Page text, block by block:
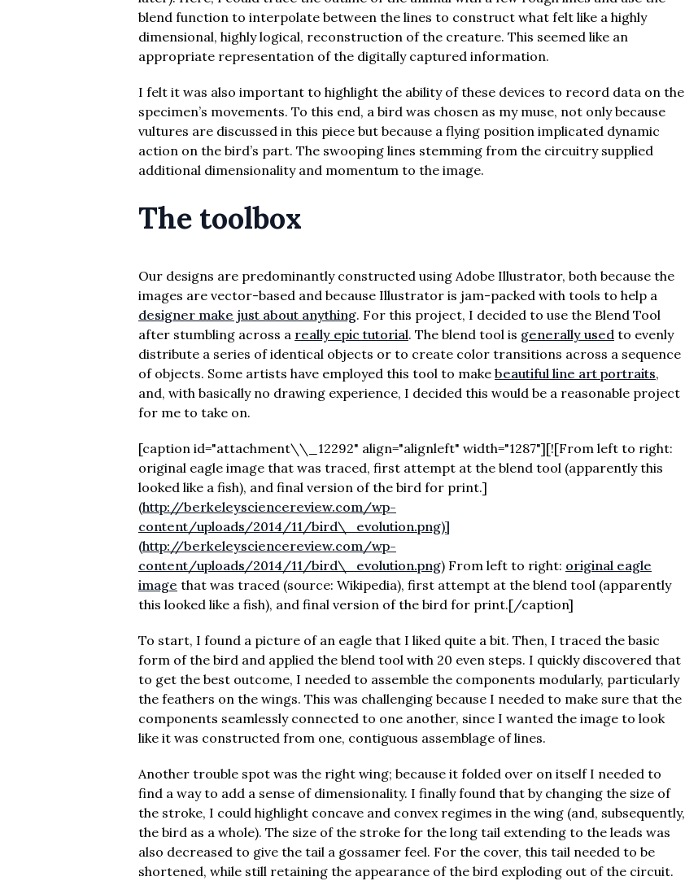
blend function to interpolate between the lines to construct what felt like a highly
dimensional, highly logical, reconstruction of the creature. This seemed like an
appropriate representation of the digitally captured information.
I felt it was also important to highlight the ability of these devices to record data on the
specimen’s movements. To this end, a bird was chosen as my muse, not only because
vultures are discussed in this piece but because a flying position implicated dynamic
action on the bird’s part. The swooping lines stemming from the circuitry supplied
additional dimensionality and momentum to the image.
The toolbox
Our designs are predominantly constructed using Adobe Illustrator, both because the
images are vector-based and because Illustrator is jam-packed with tools to help a
designer make just about anything. For this project, I decided to use the Blend Tool
after stumbling across a really epic tutorial. The blend tool is generally used to evenly
distribute a series of identical objects or to create color transitions across a sequence
of objects. Some artists have employed this tool to make beautiful line art portraits,
and, with basically no drawing experience, I decided this would be a reasonable project
for me to take on.
[caption id="attachment\\_12292" align="alignleft" width="1287"][![From left to right:
original eagle image that was traced, first attempt at the blend tool (apparently this
looked like a fish), and final version of the bird for print.]
(http://berkeleysciencereview.com/wp-
content/uploads/2014/11/bird\_evolution.png)]
(http://berkeleysciencereview.com/wp-
content/uploads/2014/11/bird\_evolution.png) From left to right: original eagle
image that was traced (source: Wikipedia), first attempt at the blend tool (apparently
this looked like a fish), and final version of the bird for print.[/caption]
To start, I found a picture of an eagle that I liked quite a bit. Then, I traced the basic
form of the bird and applied the blend tool with 20 even steps. I quickly discovered that
to get the best outcome, I needed to assemble the components modularly, particularly
the feathers on the wings. This was challenging because I needed to make sure that the
components seamlessly connected to one another, since I wanted the image to look
like it was constructed from one, contiguous assemblage of lines.
Another trouble spot was the right wing; because it folded over on itself I needed to
find a way to add a sense of dimensionality. I finally found that by changing the size of
the stroke, I could highlight concave and convex regimes in the wing (and, subsequently,
the bird as a whole). The size of the stroke for the long tail extending to the leads was
also decreased to give the tail a gossamer feel. For the cover, this tail needed to be
shortened, while still retaining the appearance of the bird exploding out of the circuit.